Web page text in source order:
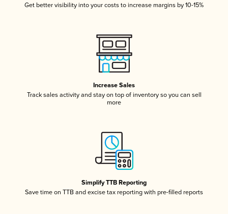
Get better visibility into your costs to increase margins by 10-15%
Increase Sales
Track sales activity and stay on top of inventory so you can sell
more
Simplify TTB Reporting
Save time on TTB and excise tax reporting with pre-filled reports